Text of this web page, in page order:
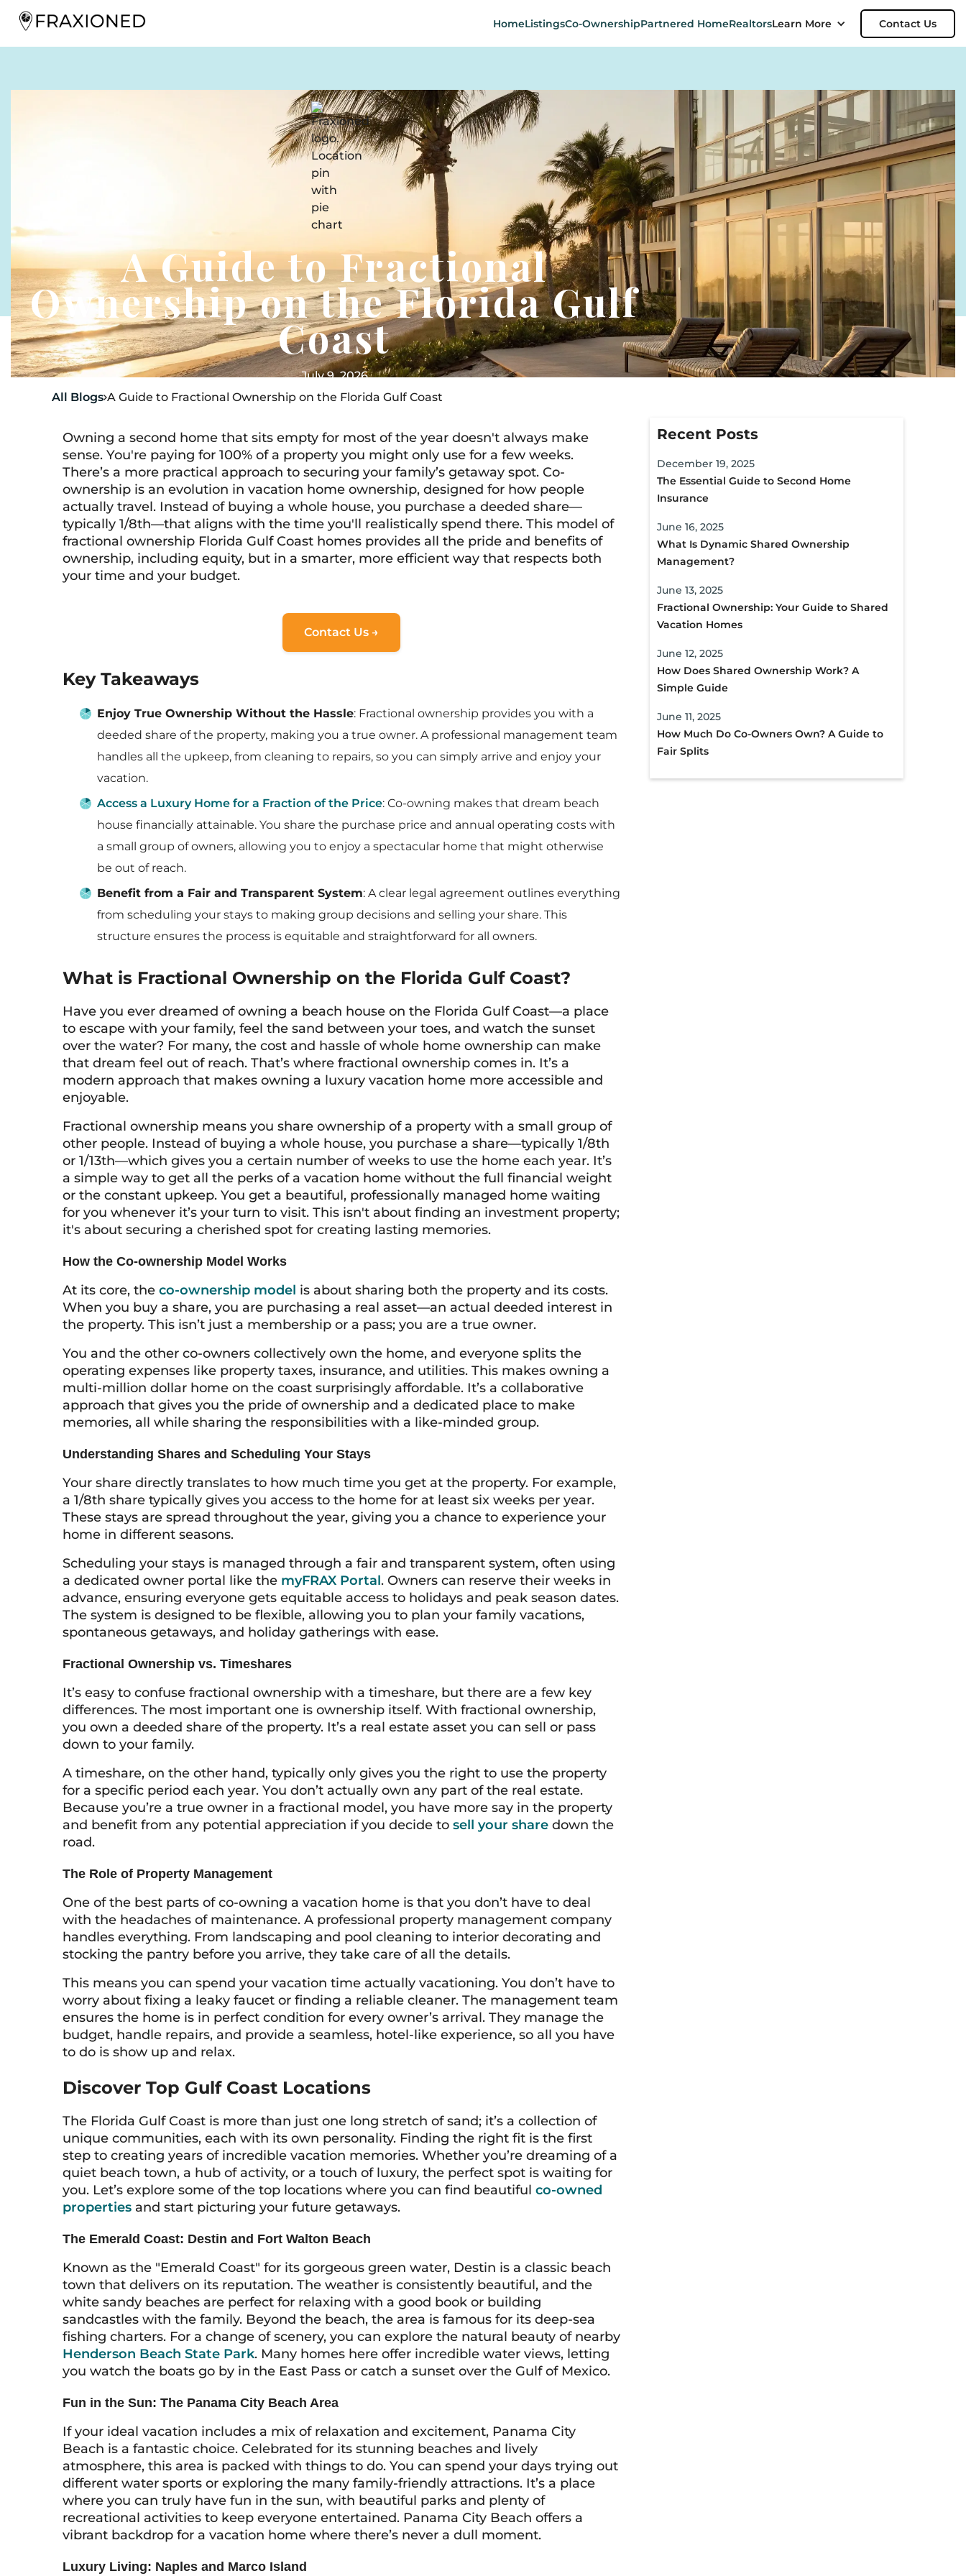
HomeListingsCo-OwnershipPartnered HomeRealtorsLearn More Contact Us
A Guide to Fractional
Ownership on the Florida Gulf
Coast
July 9, 2026
All BlogsA Guide to Fractional Ownership on the Florida Gulf Coast
Owning a second home that sits empty for most of the year doesn't always make
sense. You're paying for 100% of a property you might only use for a few weeks.
There’s a more practical approach to securing your family’s getaway spot. Co-
ownership is an evolution in vacation home ownership, designed for how people
actually travel. Instead of buying a whole house, you purchase a deeded share—
typically 1/8th—that aligns with the time you'll realistically spend there. This model of
fractional ownership Florida Gulf Coast homes provides all the pride and benefits of
ownership, including equity, but in a smarter, more efficient way that respects both
your time and your budget.
Contact Us →
Key Takeaways
Enjoy True Ownership Without the Hassle: Fractional ownership provides you with a
deeded share of the property, making you a true owner. A professional management team
handles all the upkeep, from cleaning to repairs, so you can simply arrive and enjoy your
vacation.
Access a Luxury Home for a Fraction of the Price: Co-owning makes that dream beach
house financially attainable. You share the purchase price and annual operating costs with
a small group of owners, allowing you to enjoy a spectacular home that might otherwise
be out of reach.
Benefit from a Fair and Transparent System: A clear legal agreement outlines everything
from scheduling your stays to making group decisions and selling your share. This
structure ensures the process is equitable and straightforward for all owners.
What is Fractional Ownership on the Florida Gulf Coast?
Have you ever dreamed of owning a beach house on the Florida Gulf Coast—a place
to escape with your family, feel the sand between your toes, and watch the sunset
over the water? For many, the cost and hassle of whole home ownership can make
that dream feel out of reach. That’s where fractional ownership comes in. It’s a
modern approach that makes owning a luxury vacation home more accessible and
enjoyable.
Fractional ownership means you share ownership of a property with a small group of
other people. Instead of buying a whole house, you purchase a share—typically 1/8th
or 1/13th—which gives you a certain number of weeks to use the home each year. It’s
a simple way to get all the perks of a vacation home without the full financial weight
or the constant upkeep. You get a beautiful, professionally managed home waiting
for you whenever it’s your turn to visit. This isn't about finding an investment property;
it's about securing a cherished spot for creating lasting memories.
How the Co-ownership Model Works
At its core, the co-ownership model is about sharing both the property and its costs.
When you buy a share, you are purchasing a real asset—an actual deeded interest in
the property. This isn’t just a membership or a pass; you are a true owner.
You and the other co-owners collectively own the home, and everyone splits the
operating expenses like property taxes, insurance, and utilities. This makes owning a
multi-million dollar home on the coast surprisingly affordable. It’s a collaborative
approach that gives you the pride of ownership and a dedicated place to make
memories, all while sharing the responsibilities with a like-minded group.
Understanding Shares and Scheduling Your Stays
Your share directly translates to how much time you get at the property. For example,
a 1/8th share typically gives you access to the home for at least six weeks per year.
These stays are spread throughout the year, giving you a chance to experience your
home in different seasons.
Scheduling your stays is managed through a fair and transparent system, often using
a dedicated owner portal like the myFRAX Portal. Owners can reserve their weeks in
advance, ensuring everyone gets equitable access to holidays and peak season dates.
The system is designed to be flexible, allowing you to plan your family vacations,
spontaneous getaways, and holiday gatherings with ease.
Fractional Ownership vs. Timeshares
It’s easy to confuse fractional ownership with a timeshare, but there are a few key
differences. The most important one is ownership itself. With fractional ownership,
you own a deeded share of the property. It’s a real estate asset you can sell or pass
down to your family.
A timeshare, on the other hand, typically only gives you the right to use the property
for a specific period each year. You don’t actually own any part of the real estate.
Because you’re a true owner in a fractional model, you have more say in the property
and benefit from any potential appreciation if you decide to sell your share down the
road.
The Role of Property Management
One of the best parts of co-owning a vacation home is that you don’t have to deal
with the headaches of maintenance. A professional property management company
handles everything. From landscaping and pool cleaning to interior decorating and
stocking the pantry before you arrive, they take care of all the details.
This means you can spend your vacation time actually vacationing. You don’t have to
worry about fixing a leaky faucet or finding a reliable cleaner. The management team
ensures the home is in perfect condition for every owner’s arrival. They manage the
budget, handle repairs, and provide a seamless, hotel-like experience, so all you have
to do is show up and relax.
Discover Top Gulf Coast Locations
The Florida Gulf Coast is more than just one long stretch of sand; it’s a collection of
unique communities, each with its own personality. Finding the right fit is the first
step to creating years of incredible vacation memories. Whether you’re dreaming of a
quiet beach town, a hub of activity, or a touch of luxury, the perfect spot is waiting for
you. Let’s explore some of the top locations where you can find beautiful co-owned
properties and start picturing your future getaways.
The Emerald Coast: Destin and Fort Walton Beach
Known as the "Emerald Coast" for its gorgeous green water, Destin is a classic beach
town that delivers on its reputation. The weather is consistently beautiful, and the
white sandy beaches are perfect for relaxing with a good book or building
sandcastles with the family. Beyond the beach, the area is famous for its deep-sea
fishing charters. For a change of scenery, you can explore the natural beauty of nearby
Henderson Beach State Park. Many homes here offer incredible water views, letting
you watch the boats go by in the East Pass or catch a sunset over the Gulf of Mexico.
Fun in the Sun: The Panama City Beach Area
If your ideal vacation includes a mix of relaxation and excitement, Panama City
Beach is a fantastic choice. Celebrated for its stunning beaches and lively
atmosphere, this area is packed with things to do. You can spend your days trying out
different water sports or exploring the many family-friendly attractions. It’s a place
where you can truly have fun in the sun, with beautiful parks and plenty of
recreational activities to keep everyone entertained. Panama City Beach offers a
vibrant backdrop for a vacation home where there’s never a dull moment.
Luxury Living: Naples and Marco Island
Recent Posts
December 19, 2025
The Essential Guide to Second Home
Insurance
June 16, 2025
What Is Dynamic Shared Ownership
Management?
June 13, 2025
Fractional Ownership: Your Guide to Shared
Vacation Homes
June 12, 2025
How Does Shared Ownership Work? A
Simple Guide
June 11, 2025
How Much Do Co-Owners Own? A Guide to
Fair Splits